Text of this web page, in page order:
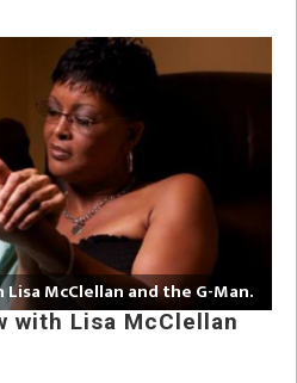
McClellan and the G-Man.
with Lisa McClellan